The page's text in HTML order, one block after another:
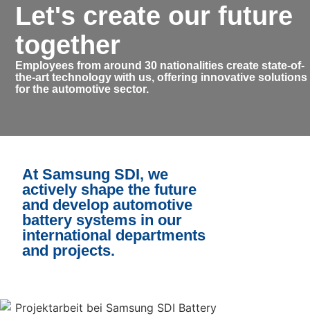
Let's create our future
together
Employees from around 30 nationalities create state-of-
the-art technology with us, offering innovative solutions
for the automotive sector.
At Samsung SDI, we
actively shape the future
and develop automotive
battery systems in our
international departments
and projects.